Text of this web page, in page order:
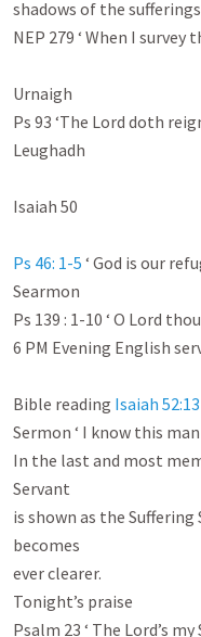
shadows of the
NEP 279 ‘ When I survey
Urnaigh
Ps 93 ‘The Lord doth
Leughadh
Isaiah 50
Ps 46: 1-5 ‘ God is our
Searmon
Ps 139 : 1-10 ‘ O Lord
6 PM Evening English
Bible reading Isaiah
Sermon ‘ I know this man
In the last and most
Servant
is shown as the
becomes
ever clearer.
Tonight’s praise
Psalm 23 ‘ The Lord’s my